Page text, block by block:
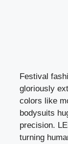
Festival
gloriously
colors like
bodysuits
precision.
turning